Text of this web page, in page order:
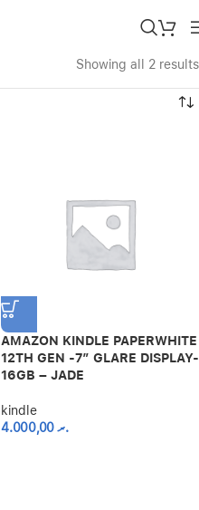
Showing all 2 results
AMAZON KINDLE PAPERWHITE
12TH GEN -7″ GLARE DISPLAY-
16GB – JADE
kindle
.ރ4.000,00